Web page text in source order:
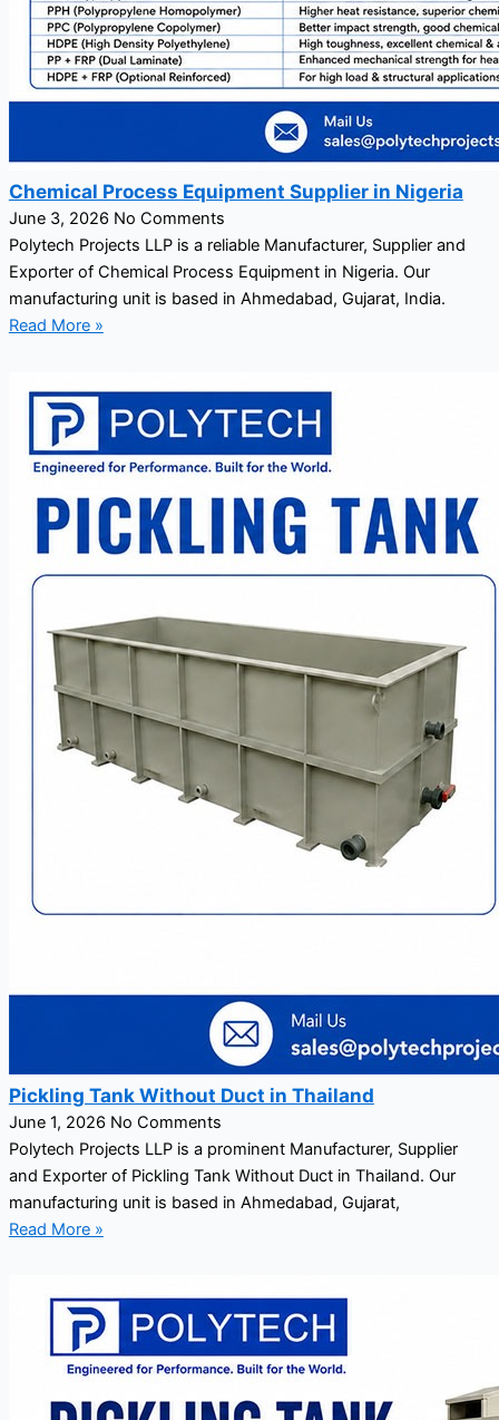
Chemical Process Equipment Supplier in Nigeria
June 3, 2026 No Comments
Polytech Projects LLP is a reliable Manufacturer, Supplier and
Exporter of Chemical Process Equipment in Nigeria. Our
manufacturing unit is based in Ahmedabad, Gujarat, India.
Read More »
Pickling Tank Without Duct in Thailand
June 1, 2026 No Comments
Polytech Projects LLP is a prominent Manufacturer, Supplier
and Exporter of Pickling Tank Without Duct in Thailand. Our
manufacturing unit is based in Ahmedabad, Gujarat,
Read More »